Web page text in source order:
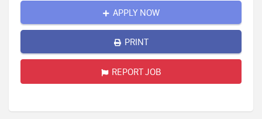
APPLY NOW
PRINT
REPORT JOB